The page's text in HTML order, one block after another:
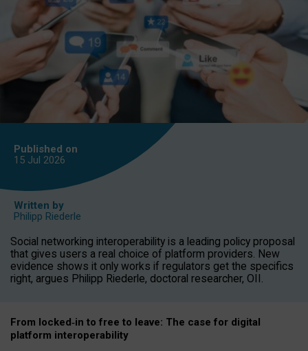
Published on
15 Jul 2026
Written by
Philipp Riederle
Social networking interoperability is a leading policy proposal
that gives users a real choice of platform providers. New
evidence shows it only works if regulators get the specifics
right, argues Philipp Riederle, doctoral researcher, OII.
From locked‑in to free to leave: The case for digital
platform interoperability